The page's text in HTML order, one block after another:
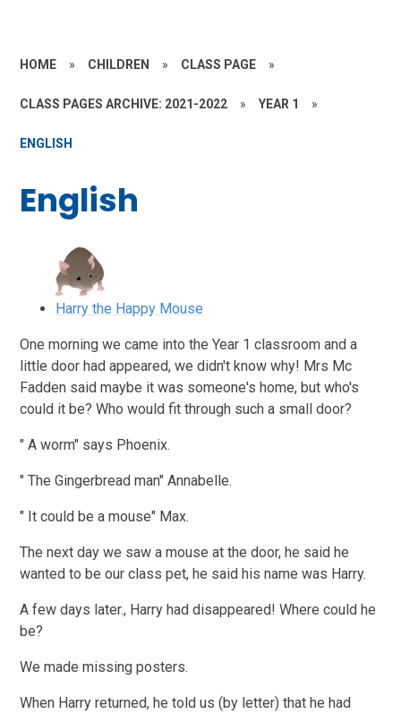
HOME » CHILDREN » CLASS PAGE »
CLASS PAGES ARCHIVE: 2021-2022 » YEAR 1 »
ENGLISH
English
Harry the Happy Mouse
One morning we came into the Year 1 classroom and a
little door had appeared, we didn't know why! Mrs Mc
Fadden said maybe it was someone's home, but who's
could it be? Who would fit through such a small door?
" A worm" says Phoenix.
" The Gingerbread man" Annabelle.
" It could be a mouse" Max.
The next day we saw a mouse at the door, he said he
wanted to be our class pet, he said his name was Harry.
A few days later., Harry had disappeared! Where could he
be?
We made missing posters.
When Harry returned, he told us (by letter) that he had